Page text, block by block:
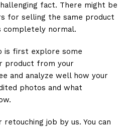
fact. There might be
for selling the same product
completely normal.
is first explore some
product from your
and analyze well how your
photos and what
job by us. You can